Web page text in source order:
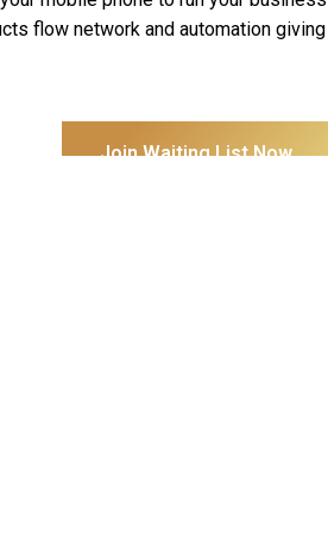
flow network and automation
Join Waiting List Now